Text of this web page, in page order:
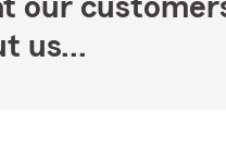
our
us...